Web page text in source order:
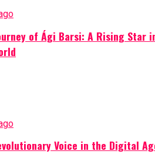
of Ági Barsi: A Rising Star
Voice in the Digital